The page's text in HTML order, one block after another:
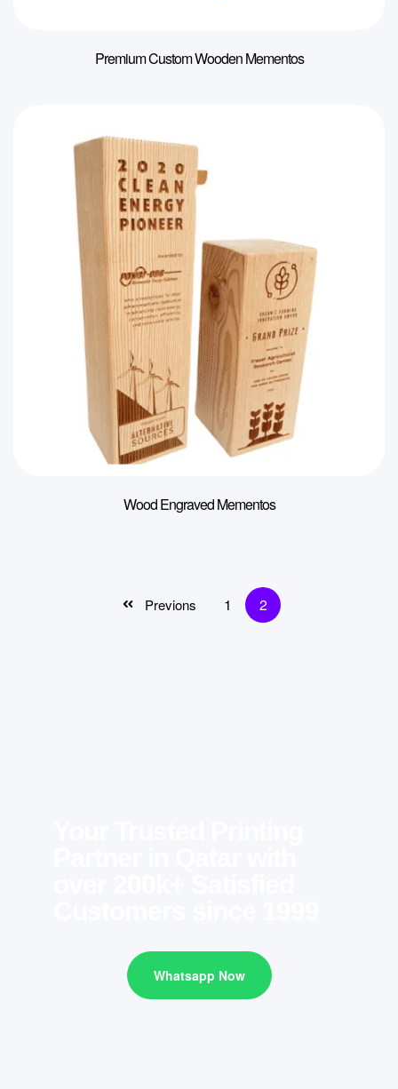
Premium Custom Wooden Mementos
Wood Engraved Mementos
Previons 1 2
Whatsapp Now